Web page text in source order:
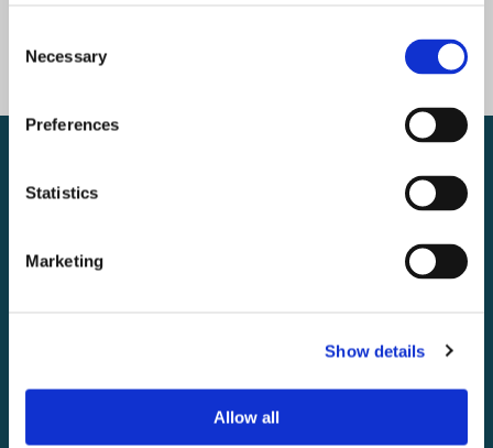
Selection
Necessary
Preferences
Statistics
Marketing
Show details
Allow all